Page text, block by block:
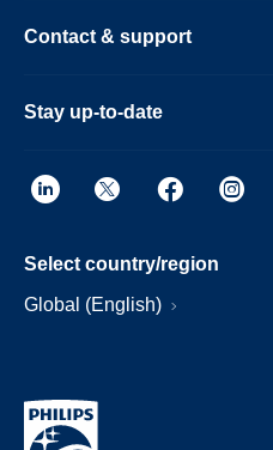
Contact & support
Stay up-to-date
Select country/region
Global (English)